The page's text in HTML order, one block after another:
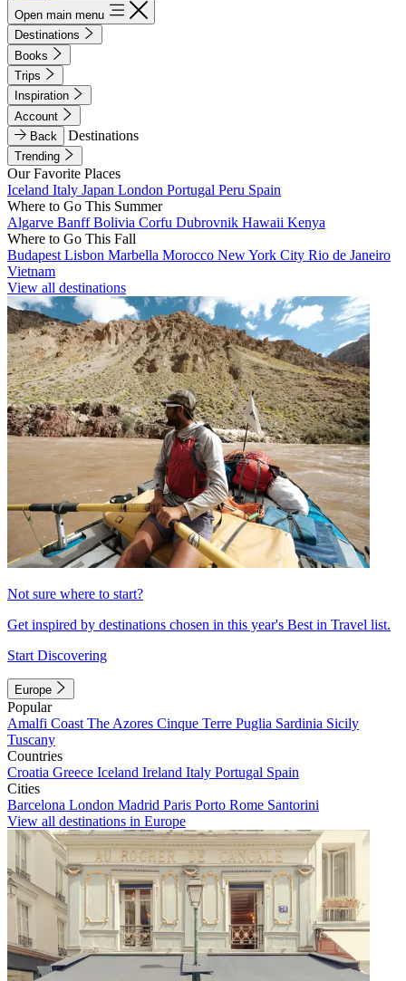
Open main menu
Destinations
Books
Trips
Inspiration
Account
Back
Destinations
Trending
Our Favorite Places
Iceland Italy Japan London Portugal Peru Spain
Where to Go This Summer
Algarve BanffBolivia Corfu Dubrovnik Hawaii Kenya
Where to Go This Fall
Budapest Lisbon Marbella Morocco New York City Rio de Janeiro
Vietnam
View all destinations
Not sure where to start?
Get inspired by destinations chosen in this year's Best in Travel list.
Start Discovering
Europe
Popular
Amalfi Coast The Azores Cinque Terre Puglia Sardinia Sicily
Tuscany
Countries
Croatia Greece Iceland Ireland Italy Portugal Spain
Cities
Barcelona London Madrid Paris Porto Rome Santorini
View all destinations in Europe